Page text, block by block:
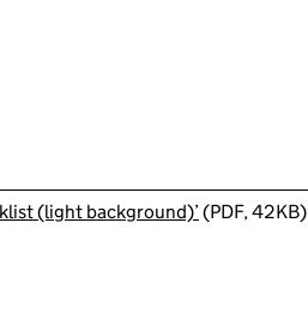
(light background)’(PDF, 42KB)